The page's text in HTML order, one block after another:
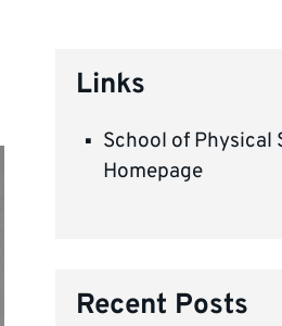
Links
School of Physical
Homepage
Recent Posts